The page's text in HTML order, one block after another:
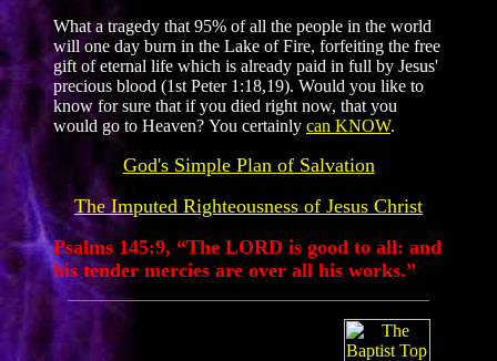
What a tragedy that 95% of all the people in the world
will one day burn in the Lake of Fire, forfeiting the free
gift of eternal life which is already paid in full by Jesus'
precious blood (1st Peter 1:18,19). Would you like to
know for sure that if you died right now, that you
would go to Heaven? You certainly can KNOW.
God's Simple Plan of Salvation
The Imputed Righteousness of Jesus Christ
Psalms 145:9, “The LORD is good to all: and
his tender mercies are over all his works.”